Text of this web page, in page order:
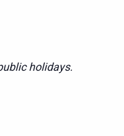
holidays.